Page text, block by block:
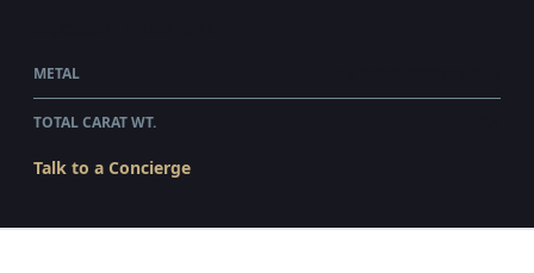
METAL
TOTAL CARAT WT.
Talk to a Concierge